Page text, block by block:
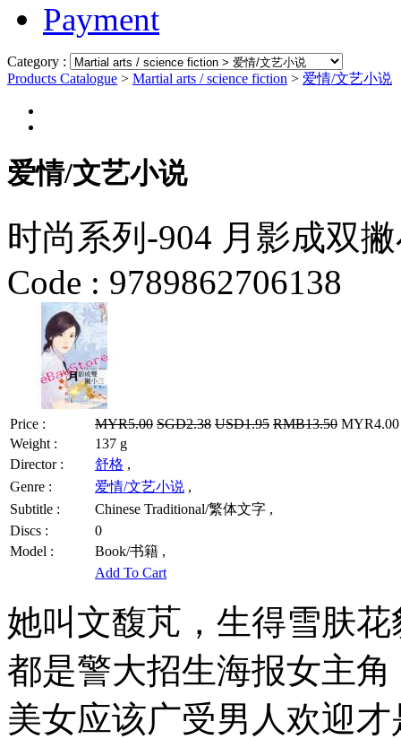
Payment
Category :
Products Catalogue > Martial arts / science fiction > 爱情/文艺小说
爱情/文艺小说
时尚系列-904 月影成双
Code : 9789862706138
Price : MYR5.00 SGD2.38 USD1.95 RMB13.50 MYR4.00
Weight :
137 g
Director :
舒格 ,
Genre :
爱情/文艺小说 ,
Subtitle :
Chinese Traditional/繁体文字 ,
Discs :
0
Model :
Book/书籍 ,
Add To Cart
她叫文馥芃，生得雪肤
都是警大招生海报女主
美女应该广受男人欢迎